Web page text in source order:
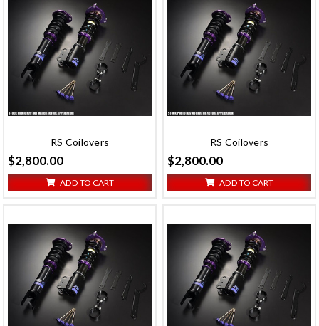
RS Coilovers
$2,800.00
ADD TO CART
RS Coilovers
$2,800.00
ADD TO CART